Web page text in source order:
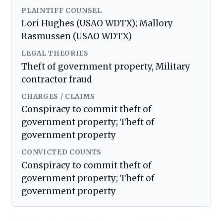
PLAINTIFF COUNSEL
Lori Hughes (USAO WDTX); Mallory
Rasmussen (USAO WDTX)
LEGAL THEORIES
Theft of government property, Military
contractor fraud
CHARGES / CLAIMS
Conspiracy to commit theft of
government property; Theft of
government property
CONVICTED COUNTS
Conspiracy to commit theft of
government property; Theft of
government property